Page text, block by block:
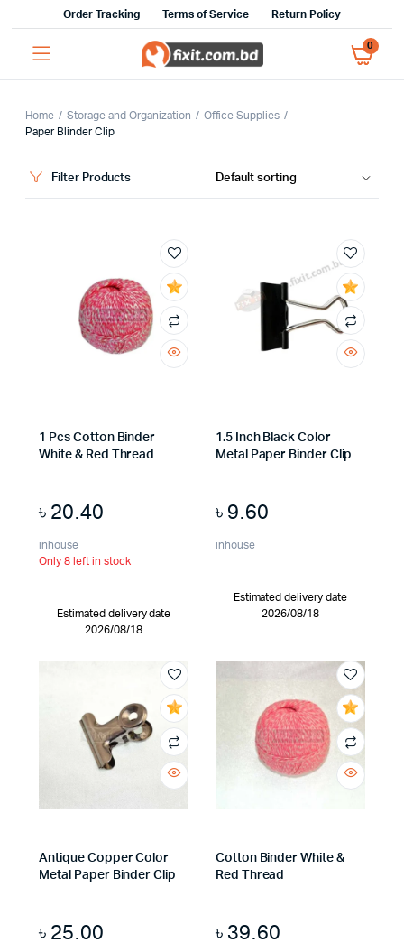
Order Tracking Terms of Service Return Policy
0
Home Storage and Organization
Office Supplies
Paper Blinder Clip
Filter Products
1 Pcs Cotton Binder
White & Red Thread
৳ 20.40
inhouse
Only 8 left in stock
Estimated delivery date
2026/08/18
1.5 Inch Black Color
Metal Paper Binder Clip
৳ 9.60
inhouse
Estimated delivery date
2026/08/18
Antique Copper Color
Metal Paper Binder Clip
৳ 25.00
Cotton Binder White &
Red Thread
৳ 39.60